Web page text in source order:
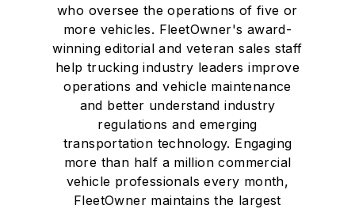
who oversee the operations of five or
more vehicles. FleetOwner's award-
winning editorial and veteran sales staff
help trucking industry leaders improve
operations and vehicle maintenance
and better understand industry
regulations and emerging
transportation technology. Engaging
more than half a million commercial
vehicle professionals every month,
FleetOwner maintains the largest